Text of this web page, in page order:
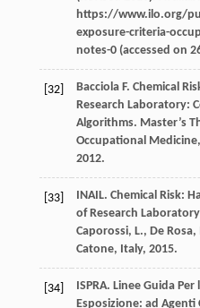
https://www.ilo.org/
exposure-criteria-
notes-0 (accessed on
[32] Bacciola F. Chemical
Research Laboratory:
Algorithms. Master’s
Occupational
2012.
[33]
INAIL. Chemical Risk:
of Research
Caporossi, L., De
Catone, Italy, 2015.
[34] ISPRA. Linee Guida
Esposizione: ad Agenti